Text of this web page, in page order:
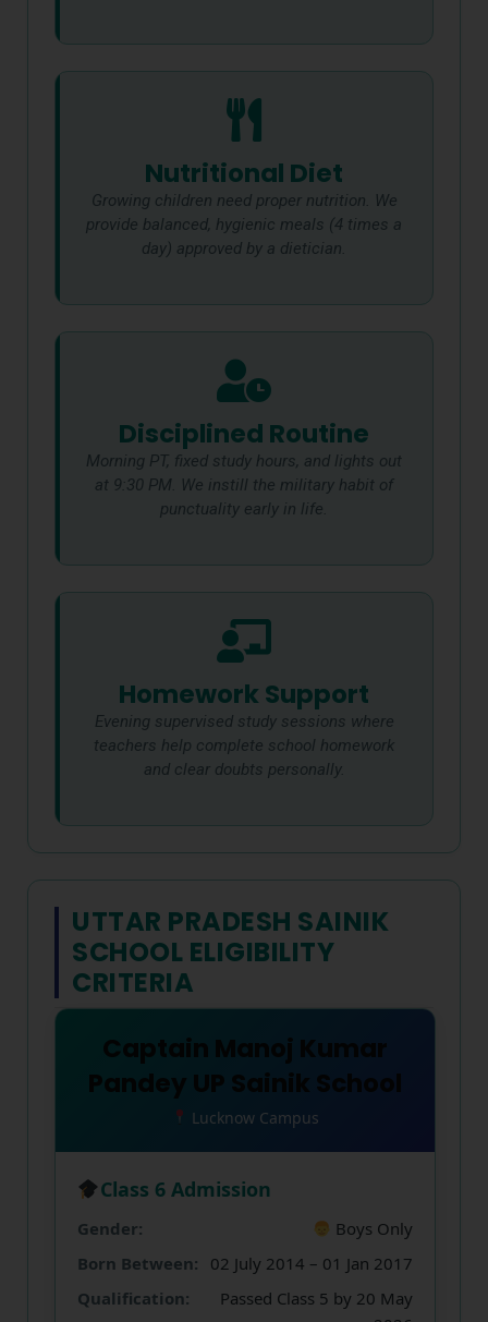
Nutritional Diet
Growing children need proper nutrition. We
provide balanced, hygienic meals (4 times a
day) approved by a dietician.
Disciplined Routine
Morning PT, fixed study hours, and lights out
at 9:30 PM. We instill the military habit of
punctuality early in life.
Homework Support
Evening supervised study sessions where
teachers help complete school homework
and clear doubts personally.
UTTAR PRADESH SAINIK
SCHOOL ELIGIBILITY
CRITERIA
Captain Manoj Kumar
Pandey UP Sainik School
Lucknow Campus
Class 6 Admission
Gender:
Boys Only
Born Between:
02 July 2014 – 01 Jan 2017
Qualification:
Passed Class 5 by 20 May